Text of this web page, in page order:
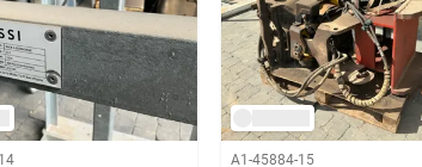
A1-45884-15